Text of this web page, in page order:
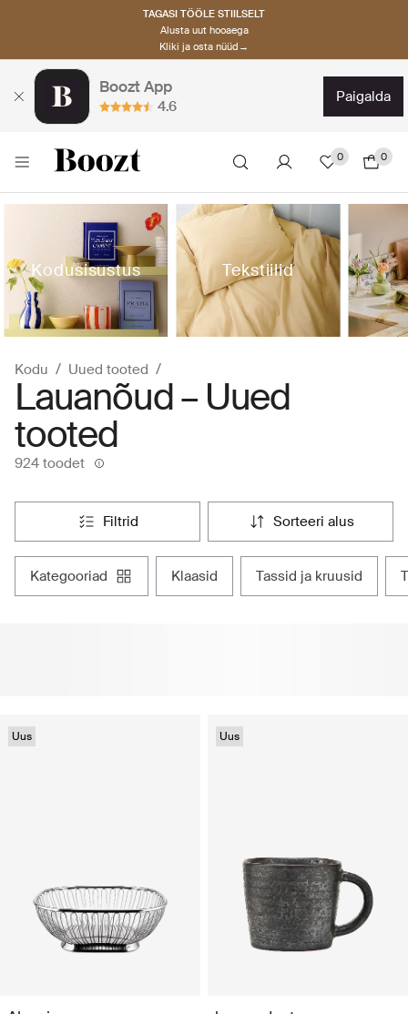
TAGASI TÖÖLE STIILSELT
Alusta uut hooaega
Kliki ja osta nüüd→
Boozt App
4.6
paigalda
0 0
Kodusisustus Tekstiilid
Kodu Uued tooted
Lauanõud – Uued
tooted
924 toodet
filtrid sorteeri alus
kategooriad klaasid tassid ja kruusid
Uus Uus